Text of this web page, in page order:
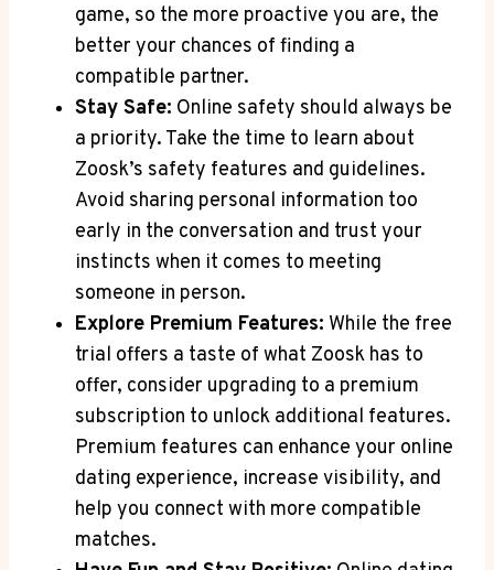
game, so the more proactive you are, the
better your chances of finding a
compatible partner.
Stay Safe: Online safety should always be
a priority. Take the time to learn about
Zoosk’s safety features and guidelines.
Avoid sharing personal information too
early in the conversation and trust your
instincts when it comes to meeting
someone in person.
Explore Premium Features: While the free
trial offers a taste of what Zoosk has to
offer, consider upgrading to a premium
subscription to unlock additional features.
Premium features can enhance your online
dating experience, increase visibility, and
help you connect with more compatible
matches.